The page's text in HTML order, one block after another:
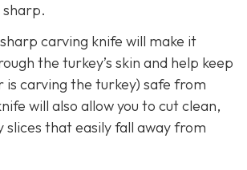
sharp.
carving knife will make it
the turkey’s skin and help keep
is carving the turkey) safe from
will also allow you to cut clean,
slices that easily fall away from